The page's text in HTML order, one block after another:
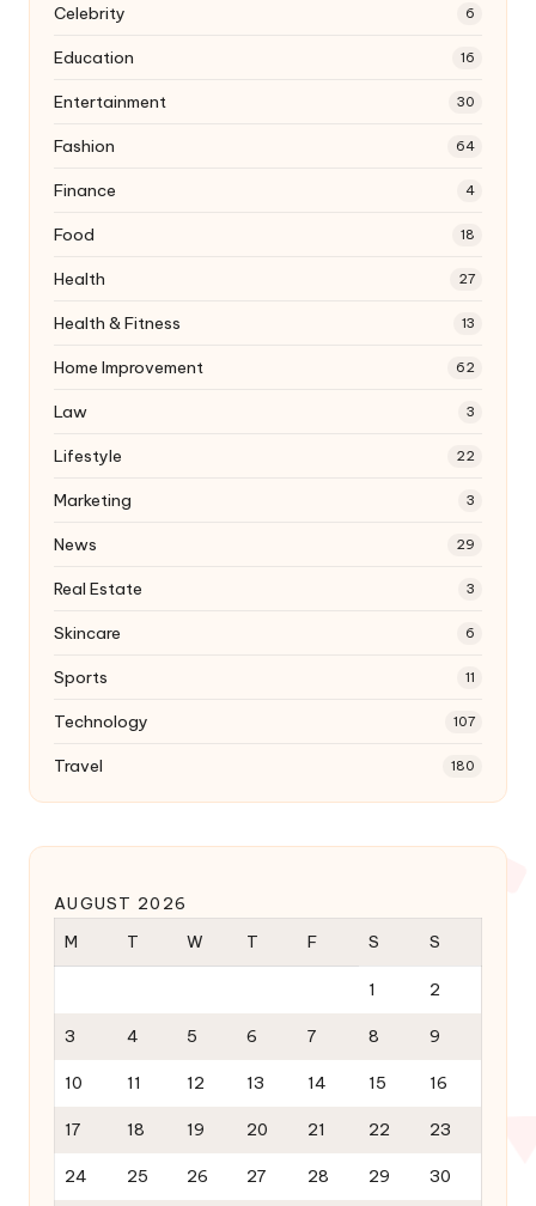
Celebrity 6
Education 16
Entertainment 30
Fashion 64
Finance 4
Food 18
Health 27
Health & Fitness 13
Home Improvement 62
Law 3
Lifestyle 22
Marketing 3
News 29
Real Estate 3
Skincare 6
Sports 11
Technology 107
Travel 180
AUGUST 2026
M
T W T F S S
1 2
3 4 5 6 7 8 9
10 11 12 13 14 15 16
17 18 19 20 21 22 23
24 25 26 27 28 29 30